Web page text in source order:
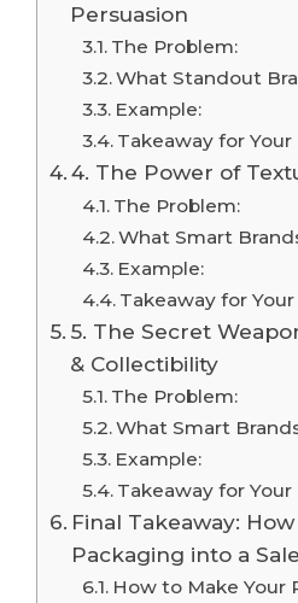
Persuasion
The Problem:
What Standout
Example:
Takeaway for Your
4. The Power of
The Problem:
What Smart
Example:
Takeaway for
5. The Secret
& Collectibility
The Problem:
What Smart
Example:
Takeaway for Your
Final Takeaway:
Packaging into a
How to Make Your